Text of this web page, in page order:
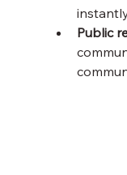
Public